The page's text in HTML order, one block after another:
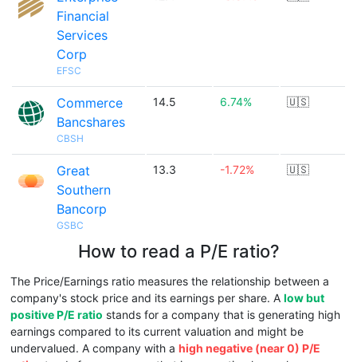
Financial
Services
Corp
EFSC
Commerce
Bancshares
CBSH
14.5 6.74% 🇺🇸
Great
Southern
Bancorp
GSBC
13.3 -1.72% 🇺🇸
How to read a P/E ratio?
The Price/Earnings ratio measures the relationship between a
company's stock price and its earnings per share. A low but
positive P/E ratio stands for a company that is generating high
earnings compared to its current valuation and might be
undervalued. A company with a high negative (near 0) P/E